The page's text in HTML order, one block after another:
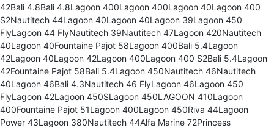
42Bali 4.8Bali 4.8Lagoon 400Lagoon 400Lagoon 40Lagoon 400
S2Nautitech 44Lagoon 40Lagoon 40Lagoon 39Lagoon 450
FlyLagoon 44 FlyNautitech 39Nautitech 47Lagoon 420Nautitech
40Lagoon 40Fountaine Pajot 58Lagoon 400Bali 5.4Lagoon
42Lagoon 40Lagoon 42Lagoon 400Lagoon 400 S2Bali 5.4Lagoon
42Fountaine Pajot 58Bali 5.4Lagoon 450Nautitech 46Nautitech
40Lagoon 46Bali 4.3Nautitech 46 FlyLagoon 46Lagoon 450
FlyLagoon 42Lagoon 450SLagoon 450LAGOON 410Lagoon
400Fountaine Pajot 51Lagoon 400Lagoon 450Riva 44Lagoon
Power 43Lagoon 380Nautitech 44Alfa Marine 72Princess